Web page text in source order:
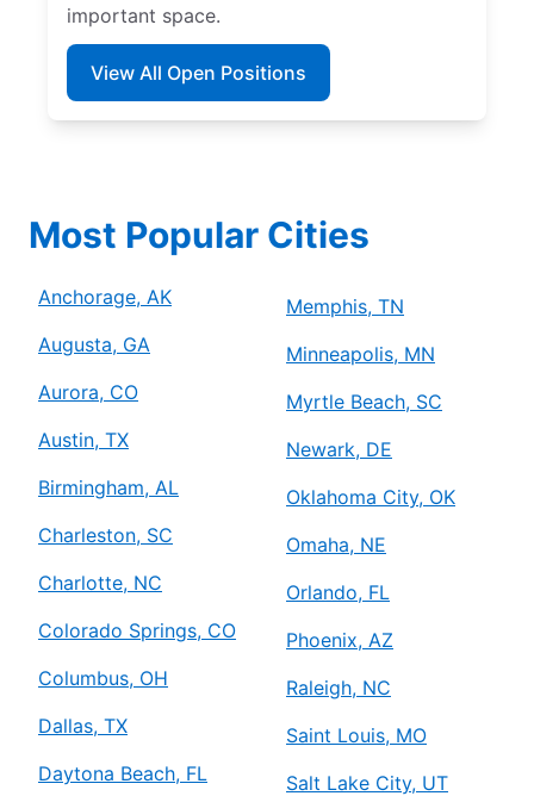
important space.
View All Open Positions
Most Popular Cities
Anchorage, AK
Augusta, GA
Aurora, CO
Austin, TX
Birmingham, AL
Charleston, SC
Charlotte, NC
Colorado Springs, CO
Columbus, OH
Dallas, TX
Daytona Beach, FL
Memphis, TN
Minneapolis, MN
Myrtle Beach, SC
Newark, DE
Oklahoma City, OK
Omaha, NE
Orlando, FL
Phoenix, AZ
Raleigh, NC
Saint Louis, MO
Salt Lake City, UT